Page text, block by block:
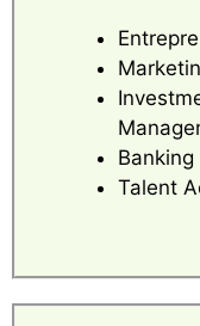
Banking
Talent